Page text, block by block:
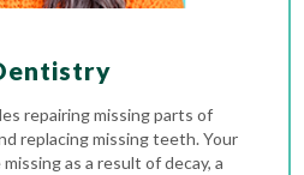
repairing missing parts of
replacing missing teeth. Your
as a result of decay, a